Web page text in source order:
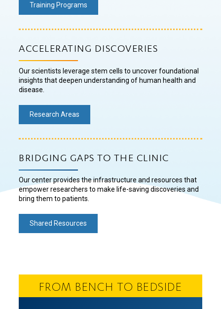
Training Programs
ACCELERATING DISCOVERIES
Our scientists leverage stem cells to uncover foundational
insights that deepen understanding of human health and
disease.
Research Areas
BRIDGING GAPS TO THE CLINIC
Our center provides the infrastructure and resources that
empower researchers to make life-saving discoveries and
bring them to patients.
Shared Resources
FROM BENCH TO BEDSIDE